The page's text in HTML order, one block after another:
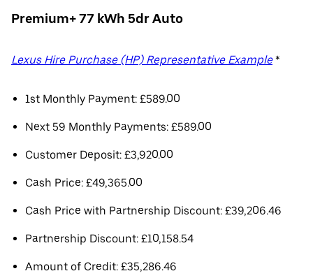
Premium+ 77 kWh 5dr Auto
Lexus Hire Purchase (HP) Representative Example*
1st Monthly Payment: £589.00
Next 59 Monthly Payments: £589.00
Customer Deposit: £3,920.00
Cash Price: £49,365.00
Cash Price with Partnership Discount: £39,206.46
Partnership Discount: £10,158.54
Amount of Credit: £35,286.46